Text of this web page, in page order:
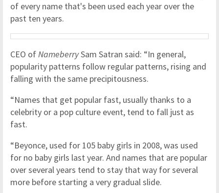
of every name that's been used each year over the
past ten years.
CEO ofNameberrySam Satran said: “In general,
popularity patterns follow regular patterns, rising and
falling with the same precipitousness.
“Names that get popular fast, usually thanks to a
celebrity or a pop culture event, tend to fall just as
fast.
“Beyonce, used for 105 baby girls in 2008, was used
for no baby girls last year. And names that are popular
over several years tend to stay that way for several
more before starting a very gradual slide.